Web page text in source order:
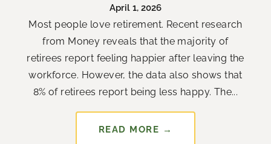
April 1, 2026
Most people love retirement. Recent research
from Money reveals that the majority of
retirees report feeling happier after leaving the
workforce. However, the data also shows that
8% of retirees report being less happy. The...
READ MORE →